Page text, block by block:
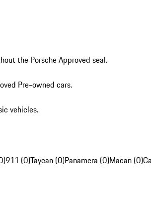
the Porsche Approved seal.
Pre-owned cars.
vehicles.
911 (0)Taycan (0)Panamera (0)Macan (0)